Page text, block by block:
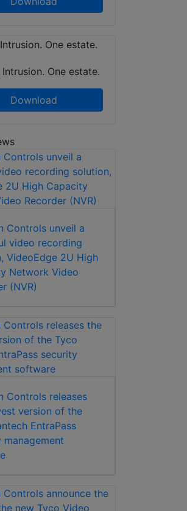
One estate.
Download
Controls unveil a
video recording
VideoEdge 2U High
Network Video
(NVR)
Controls releases
version of the
EntraPass
management